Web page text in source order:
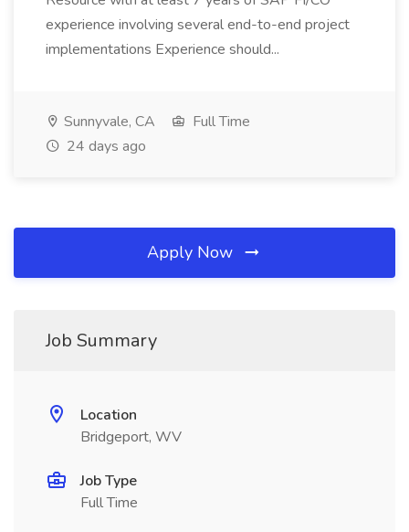
experience involving several end-to-end project
implementations Experience should...
Sunnyvale, CA
Full Time
24 days ago
Apply Now
Job Summary
Location
Bridgeport, WV
Job Type
Full Time